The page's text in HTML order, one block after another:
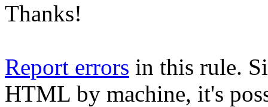
Thanks!
Report errors in this rule.
HTML by machine, it's